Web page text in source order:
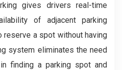
gives drivers real-time
of adjacent parking
reserve a spot without having
system eliminates the need
finding a parking spot and